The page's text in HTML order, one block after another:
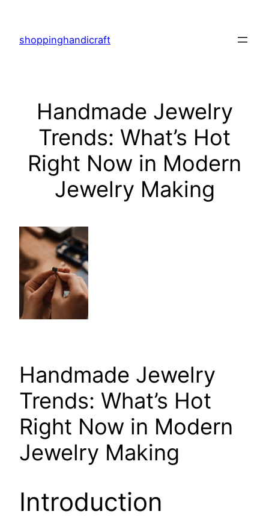
content
shoppinghandicraft
Handmade Jewelry
Trends: What’s Hot
Right Now in Modern
Jewelry Making
Handmade Jewelry
Trends: What’s Hot
Right Now in Modern
Jewelry Making
Introduction